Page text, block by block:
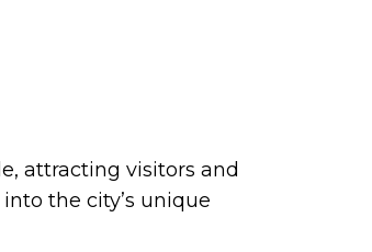
attracting visitors and
the city’s unique